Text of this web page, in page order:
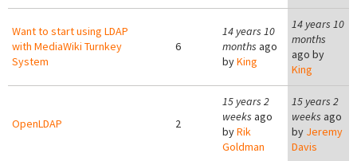
Want to start using LDAP
with MediaWiki Turnkey
System
6
14 years 10
months ago
byKing
14 years 10
months
ago by
King
OpenLDAP 2
15 years 2
weeks ago
byRik
Goldman
15 years 2
weeks ago
by Jeremy
Davis